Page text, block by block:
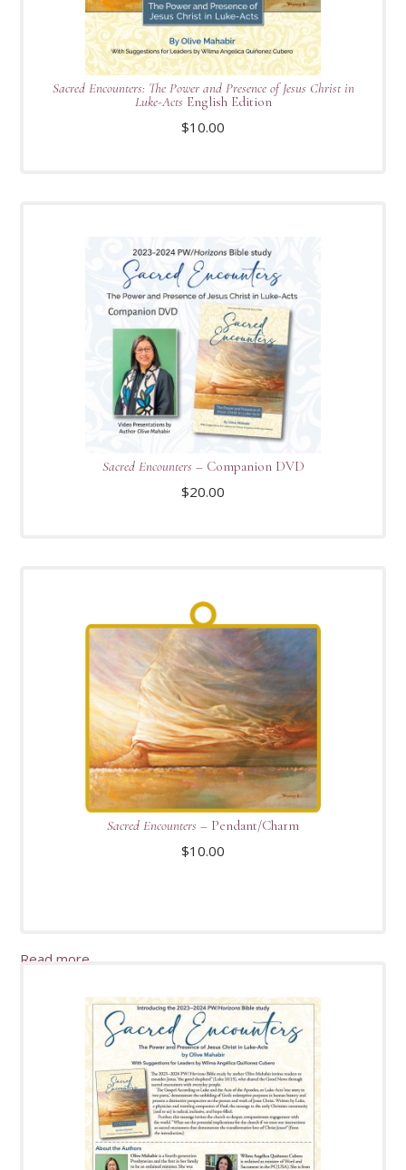
Sacred Encounters: The Power and Presence of Jesus Christ in
Luke-Acts English Edition
$10.00
Sacred Encounters – Companion DVD
$20.00
Sacred Encounters – Pendant/Charm
$10.00
Read more